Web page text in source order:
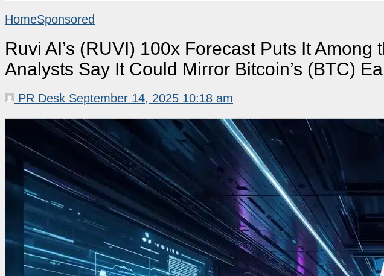
HomeSponsored
Ruvi AI’s (RUVI) 100x Forecast Puts It Among
Analysts Say It Could Mirror Bitcoin’s (BTC)
PR Desk September 14, 2025 10:18 am